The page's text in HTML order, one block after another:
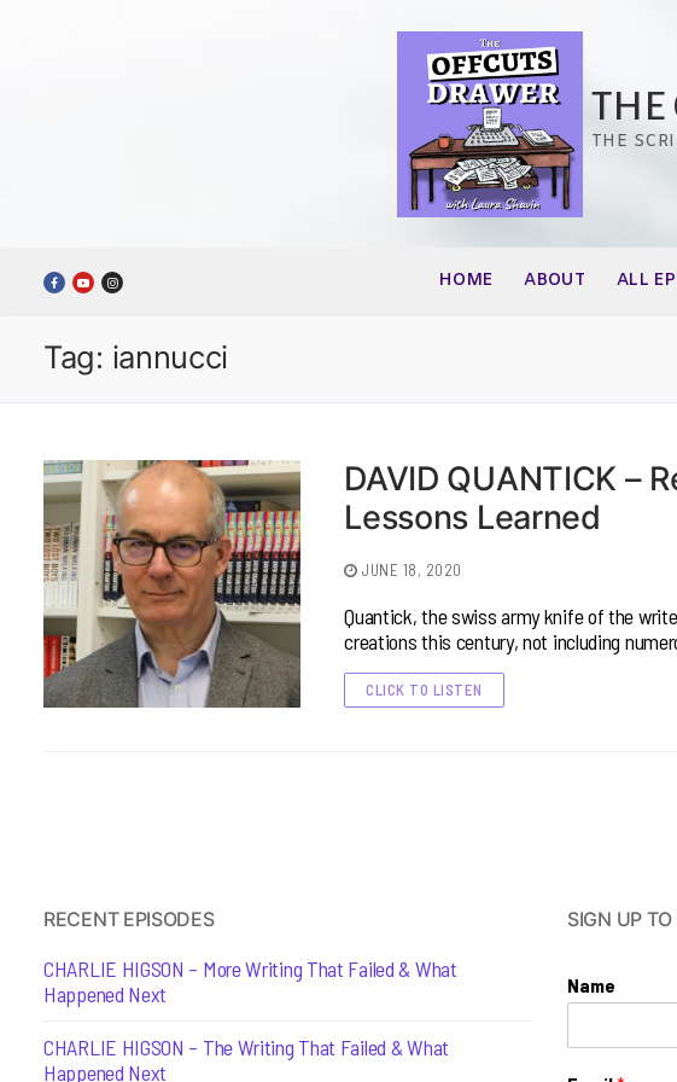
THE
THE
HOME ABOUT ALL
Tag: iannucci
DAVID QUANTICK –
Lessons Learned
JUNE 18, 2020
Quantick, the swiss army knife of the
creations this century, not including
CLICK TO LISTEN
RECENT EPISODES
CHARLIE HIGSON – More Writing That Failed & What
Happened Next
CHARLIE HIGSON – The Writing That Failed & What
Happened Next
SIGN UP
Name